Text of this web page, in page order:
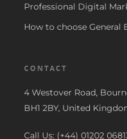
Professional Digital
How to choose General
CONTACT
4 Westover Road,
BH1 2BY, United
Call Us: (+44) 01202